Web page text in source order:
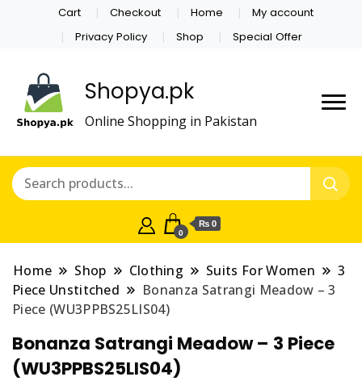
Cart Checkout Home
My account
Privacy Policy
Shop Special Offer
Shopya.pk
Online Shopping in Pakistan
0
₨ 0
Home Shop Clothing Suits For Women
3
Piece Unstitched
Bonanza Satrangi Meadow – 3
Piece (WU3PPBS25LIS04)
Bonanza Satrangi Meadow – 3 Piece
(WU3PPBS25LIS04)